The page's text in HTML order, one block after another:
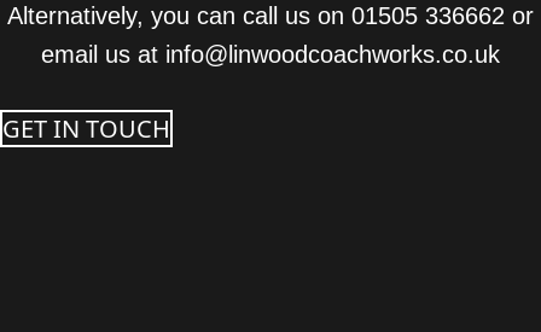
Alternatively, you can call us on 01505 336662 or
email us at info@linwoodcoachworks.co.uk
GET IN TOUCH